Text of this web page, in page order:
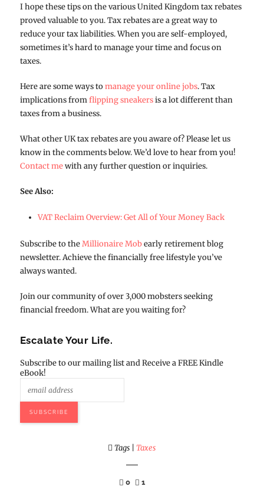
I hope these tips on the various United Kingdom tax rebates
proved valuable to you. Tax rebates are a great way to
reduce your tax liabilities. When you are self-employed,
sometimes it’s hard to manage your time and focus on
taxes.
Here are some ways tomanage your online jobs. Tax
implications fromflipping sneakersis a lot different than
taxes from a business.
What other UK tax rebates are you aware of? Please let us
know in the comments below. We’d love to hear from you!
Contact mewith any further question or inquiries.
See Also:
VAT Reclaim Overview: Get All of Your Money Back
Subscribe to theMillionaire Mobearly retirement blog
newsletter. Achieve the financially free lifestyle you’ve
always wanted.
Join our community of over 3,000 mobsters seeking
financial freedom. What are you waiting for?
Escalate Your Life.
Subscribe to our mailing list and Receive a FREE Kindle
eBook!
Tags Taxes
0 1